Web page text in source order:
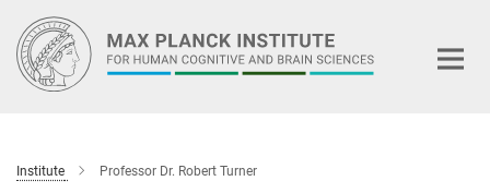
Main-
Content
Institute Professor Dr. Robert Turner